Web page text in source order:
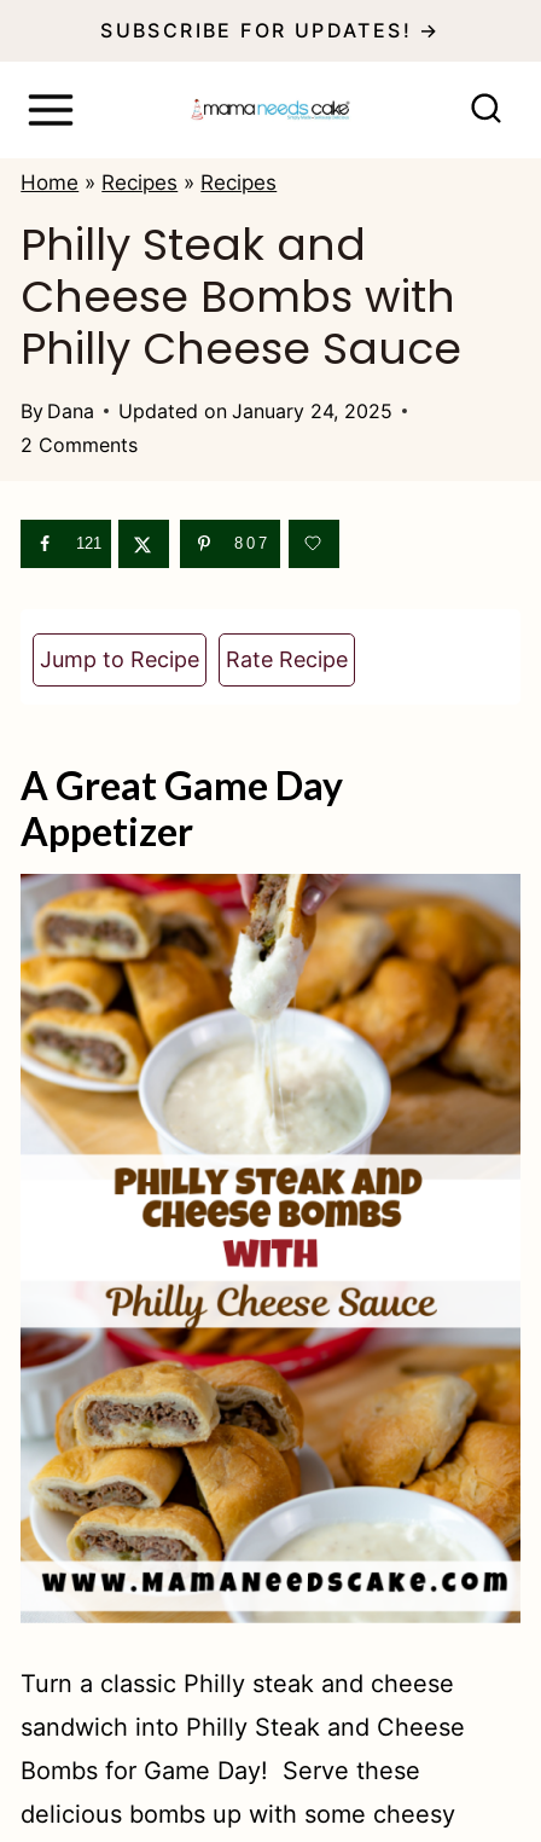
SUBSCRIBE FOR UPDATES! →
Home » Recipes » Recipes
Philly Steak and
Cheese Bombs with
Philly Cheese Sauce
By Dana Updated on January 24, 2025
2 Comments
121 807
Jump to Recipe Rate Recipe
A Great Game Day
Appetizer
Turn a classic Philly steak and cheese
sandwich into Philly Steak and Cheese
Bombs for Game Day! Serve these
delicious bombs up with some cheesy